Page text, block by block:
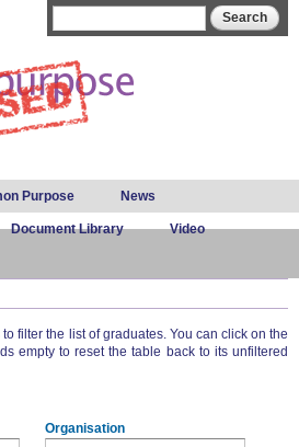
Purpose News
Document Library Video
filter the list of graduates. You can click on the
empty to reset the table back to its unfiltered
Organisation